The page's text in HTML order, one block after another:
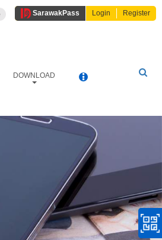
SarawakPass Login Register
DOWNLOAD